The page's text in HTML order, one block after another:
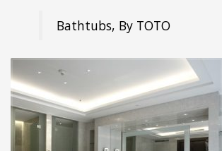
Bathtubs, By TOTO